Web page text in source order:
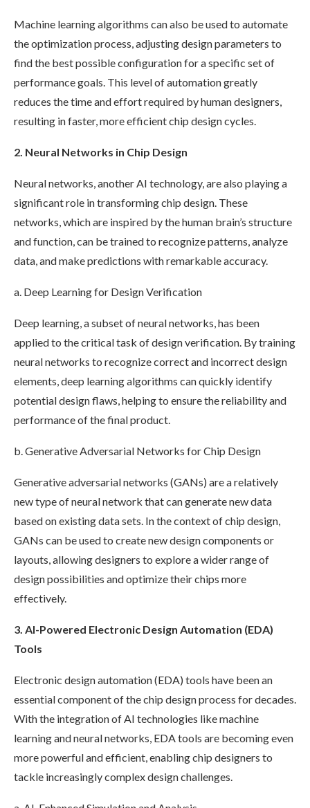
Machine learning algorithms can also be used to automate
the optimization process, adjusting design parameters to
find the best possible configuration for a specific set of
performance goals. This level of automation greatly
reduces the time and effort required by human designers,
resulting in faster, more efficient chip design cycles.
2. Neural Networks in Chip Design
Neural networks, another AI technology, are also playing a
significant role in transforming chip design. These
networks, which are inspired by the human brain’s structure
and function, can be trained to recognize patterns, analyze
data, and make predictions with remarkable accuracy.
a. Deep Learning for Design Verification
Deep learning, a subset of neural networks, has been
applied to the critical task of design verification. By training
neural networks to recognize correct and incorrect design
elements, deep learning algorithms can quickly identify
potential design flaws, helping to ensure the reliability and
performance of the final product.
b. Generative Adversarial Networks for Chip Design
Generative adversarial networks (GANs) are a relatively
new type of neural network that can generate new data
based on existing data sets. In the context of chip design,
GANs can be used to create new design components or
layouts, allowing designers to explore a wider range of
design possibilities and optimize their chips more
effectively.
3. AI-Powered Electronic Design Automation (EDA)
Tools
Electronic design automation (EDA) tools have been an
essential component of the chip design process for decades.
With the integration of AI technologies like machine
learning and neural networks, EDA tools are becoming even
more powerful and efficient, enabling chip designers to
tackle increasingly complex design challenges.